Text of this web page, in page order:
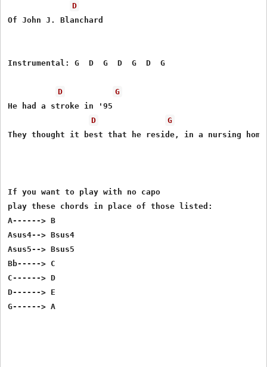
D
Of John J. Blanchard
Instrumental: G  D  G  D  G  D  G
D
G
He had a stroke in '95
D
G
They thought it best that he reside, in a nursing home
If you want to play with no capo
play these chords in place of those listed:
A------> B
Asus4--> Bsus4
Asus5--> Bsus5
Bb-----> C
C------> D
D------> E